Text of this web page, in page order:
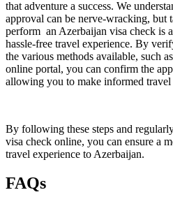
that adventure a success. We
approval can be nerve-wracking, but
perform an Azerbaijan visa check is
hassle-free travel experience. By
the various methods available, such
online portal, you can confirm the
allowing you to make informed travel
By following these steps and
visa check online, you can ensure a
travel experience to Azerbaijan.
FAQs